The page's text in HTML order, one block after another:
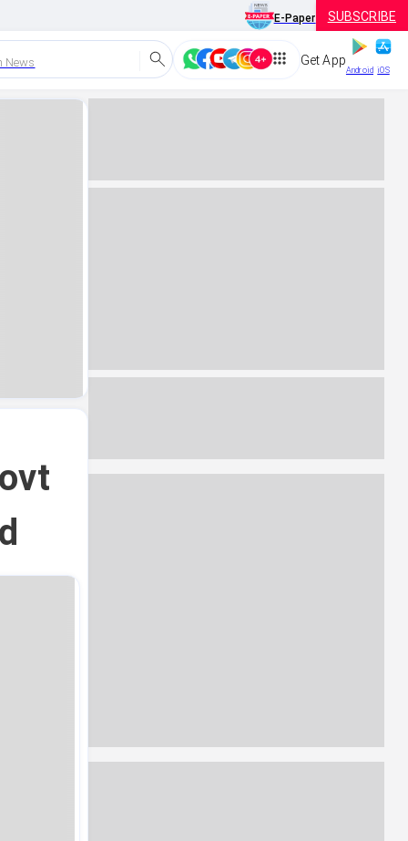
E-Paper SUBSCRIBE
News Get App
Android iOS